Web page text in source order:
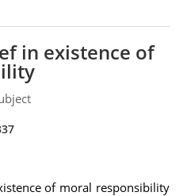
in existence of
of moral responsibility